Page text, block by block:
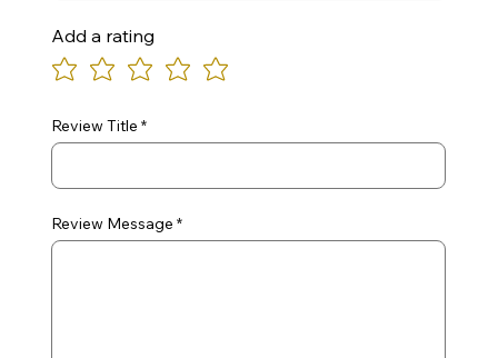
Add a rating
Review Title
Review Message